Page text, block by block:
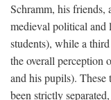
Schramm, his friends,
medieval political and
students), while a
the overall perception
and his pupils). These
been strictly